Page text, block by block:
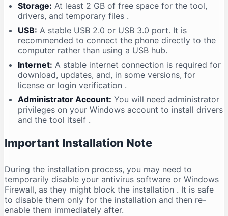
Storage: At least 2 GB of free space for the tool,
drivers, and temporary files .
USB: A stable USB 2.0 or USB 3.0 port. It is
recommended to connect the phone directly to the
computer rather than using a USB hub.
Internet: A stable internet connection is required for
download, updates, and, in some versions, for
license or login verification .
Administrator Account: You will need administrator
privileges on your Windows account to install drivers
and the tool itself .
Important Installation Note
During the installation process, you may need to
temporarily disable your antivirus software or Windows
Firewall, as they might block the installation . It is safe
to disable them only for the installation and then re-
enable them immediately after.